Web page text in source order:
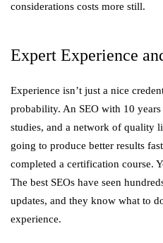
considerations costs more still.
Expert Experience
Experience isn’t just a nice
probability. An SEO with 10
studies, and a network of quality
going to produce better results
completed a certification course.
The best SEOs have seen
updates, and they know what to
experience.